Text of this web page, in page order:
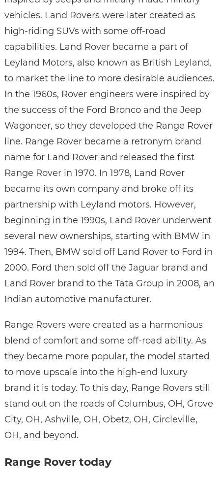
vehicles. Land Rovers were later created as
high-riding SUVs with some off-road
capabilities. Land Rover became a part of
Leyland Motors, also known as British Leyland,
to market the line to more desirable audiences.
In the 1960s, Rover engineers were inspired by
the success of the Ford Bronco and the Jeep
Wagoneer, so they developed the Range Rover
line. Range Rover became a retronym brand
name for Land Rover and released the first
Range Rover in 1970. In 1978, Land Rover
became its own company and broke off its
partnership with Leyland motors. However,
beginning in the 1990s, Land Rover underwent
several new ownerships, starting with BMW in
1994. Then, BMW sold off Land Rover to Ford in
2000. Ford then sold off the Jaguar brand and
Land Rover brand to the Tata Group in 2008, an
Indian automotive manufacturer.
Range Rovers were created as a harmonious
blend of comfort and some off-road ability. As
they became more popular, the model started
to move upscale into the high-end luxury
brand it is today. To this day, Range Rovers still
stand out on the roads of Columbus, OH, Grove
City, OH, Ashville, OH, Obetz, OH, Circleville,
OH, and beyond.
Range Rover today